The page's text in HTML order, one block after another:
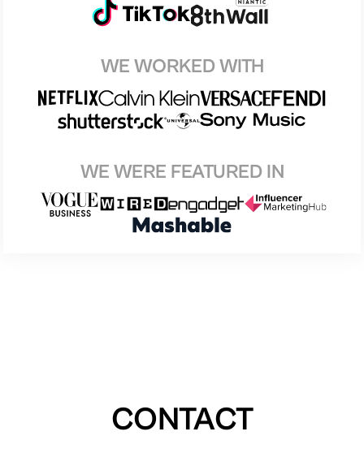
WE WORKED WITH
WE WERE FEATURED IN
CONTACT